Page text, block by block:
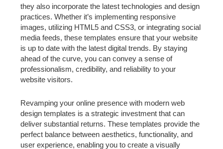
they also incorporate the latest technologies and design
practices. Whether it’s implementing responsive
images, utilizing HTML5 and CSS3, or integrating social
media feeds, these templates ensure that your website
is up to date with the latest digital trends. By staying
ahead of the curve, you can convey a sense of
professionalism, credibility, and reliability to your
website visitors.
Revamping your online presence with modern web
design templates is a strategic investment that can
deliver substantial returns. These templates provide the
perfect balance between aesthetics, functionality, and
user experience, enabling you to create a visually